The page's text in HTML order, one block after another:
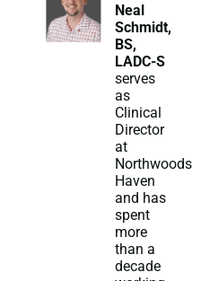
Neal
Schmidt,
BS,
LADC-S
serves
as
Clinical
Director
at
Northwoods
Haven
and has
spent
more
than a
decade